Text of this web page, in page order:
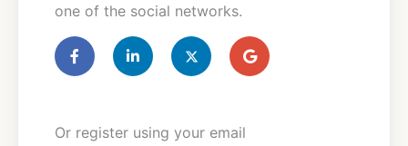
one of the social networks.
Or register using your email